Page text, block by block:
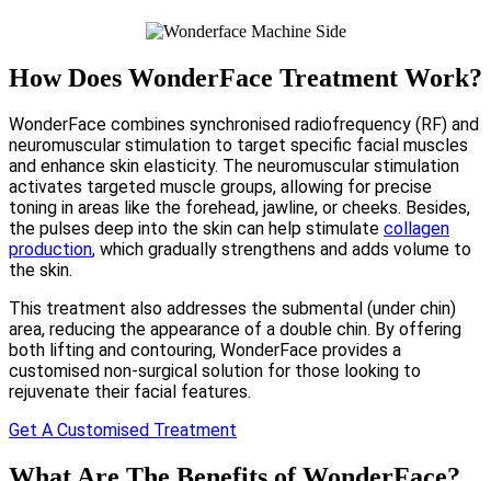
How Does WonderFace Treatment Work?
WonderFace combines synchronised radiofrequency (RF) and
neuromuscular stimulation to target specific facial muscles
and enhance skin elasticity. The neuromuscular stimulation
activates targeted muscle groups, allowing for precise
toning in areas like the forehead, jawline, or cheeks. Besides,
the pulses deep into the skin can help stimulate collagen
production, which gradually strengthens and adds volume to
the skin.
This treatment also addresses the submental (under chin)
area, reducing the appearance of a double chin. By offering
both lifting and contouring, WonderFace provides a
customised non-surgical solution for those looking to
rejuvenate their facial features.
Get A Customised Treatment